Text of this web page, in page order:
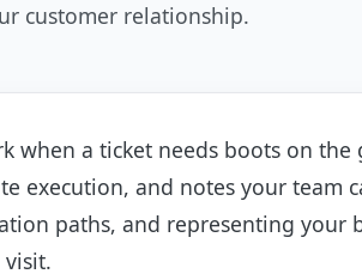
customer relationship.
when a ticket needs boots on the
execution, and notes your team
paths, and representing your